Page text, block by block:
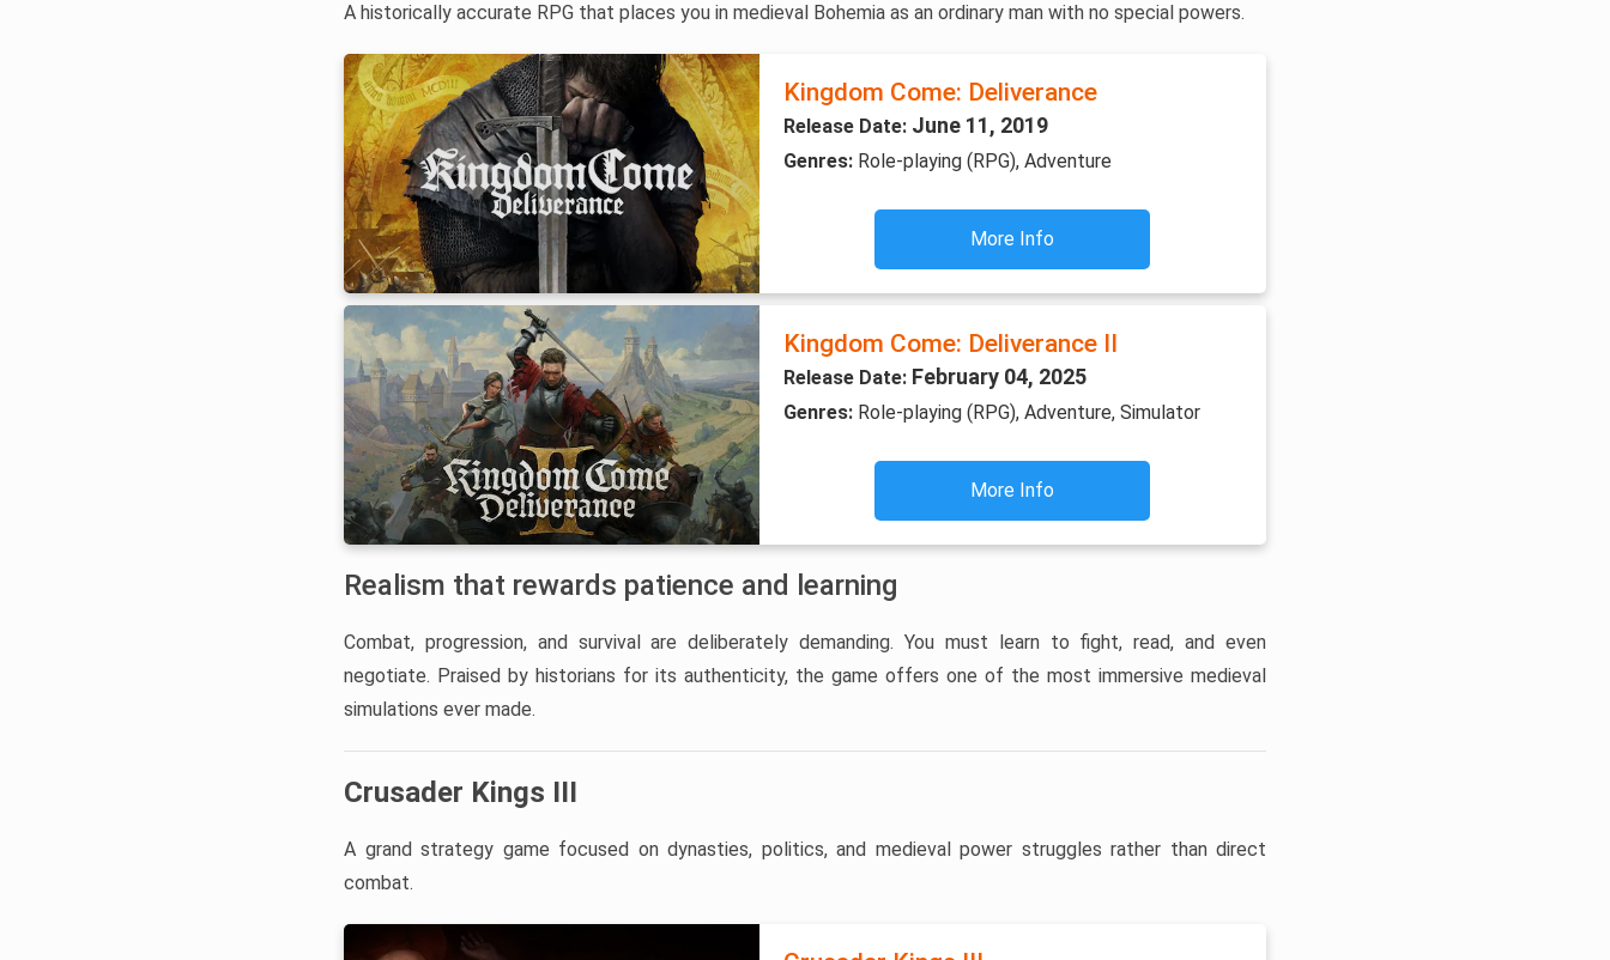
A historically accurate RPG that places you in medieval Bohemia as an ordinary man with no special powers.
Kingdom Come: Deliverance
Release Date: June 11, 2019
Genres: Role-playing (RPG), Adventure
More Info
Kingdom Come: Deliverance II
Release Date: February 04, 2025
Genres: Role-playing (RPG), Adventure, Simulator
More Info
Realism that rewards patience and learning
Combat, progression, and survival are deliberately demanding. You must learn to fight, read, and even
negotiate. Praised by historians for its authenticity, the game offers one of the most immersive medieval
simulations ever made.
Crusader Kings III
A grand strategy game focused on dynasties, politics, and medieval power struggles rather than direct
combat.